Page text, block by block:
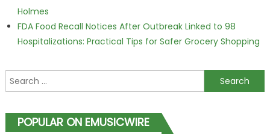
Holmes
FDA Food Recall Notices After Outbreak Linked to 98
Hospitalizations: Practical Tips for Safer Grocery Shopping
Search for:
POPULAR ON EMUSICWIRE